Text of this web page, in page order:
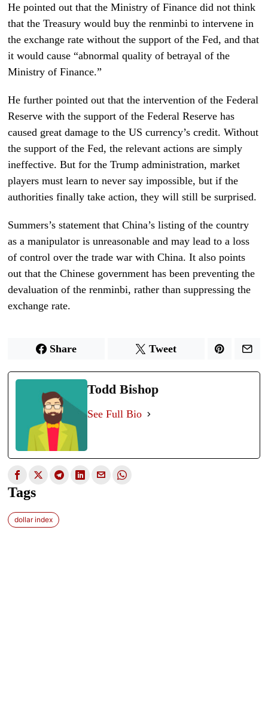
He pointed out that the Ministry of Finance did not think
that the Treasury would buy the renminbi to intervene in
the exchange rate without the support of the Fed, and that
it would cause “abnormal quality of betrayal of the
Ministry of Finance.”
He further pointed out that the intervention of the Federal
Reserve with the support of the Federal Reserve has
caused great damage to the US currency’s credit. Without
the support of the Fed, the relevant actions are simply
ineffective. But for the Trump administration, market
players must learn to never say impossible, but if the
authorities finally take action, they will still be surprised.
Summers’s statement that China’s listing of the country
as a manipulator is unreasonable and may lead to a loss
of control over the trade war with China. It also points
out that the Chinese government has been preventing the
devaluation of the renminbi, rather than suppressing the
exchange rate.
Share Tweet
Todd Bishop
See Full Bio
Tags
dollar index